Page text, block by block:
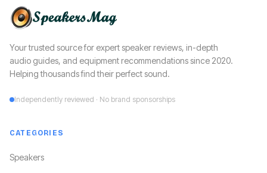
Your trusted source for expert speaker reviews, in-depth
audio guides, and equipment recommendations since 2020.
Helping thousands find their perfect sound.
Independently reviewed · No brand sponsorships
CATEGORIES
Speakers